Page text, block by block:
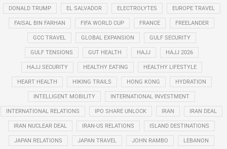
DONALD TRUMP EL SALVADOR ELECTROLYTES EUROPE TRAVEL
FAISAL BIN FARHAN FIFA WORLD CUP FRANCE FREELANDER
GCC TRAVEL GLOBAL EXPANSION GULF SECURITY
GULF TENSIONS GUT HEALTH HAJJ HAJJ 2026
HAJJ SECURITY HEALTHY EATING HEALTHY LIFESTYLE
HEART HEALTH HIKING TRAILS HONG KONG HYDRATION
INTELLIGENT MOBILITY INTERNATIONAL INVESTMENT
INTERNATIONAL RELATIONS IPO SHARE UNLOCK IRAN IRAN DEAL
IRAN NUCLEAR DEAL IRAN-US RELATIONS ISLAND DESTINATIONS
JAPAN RELATIONS JAPAN TRAVEL JOHN RAMBO LEBANON